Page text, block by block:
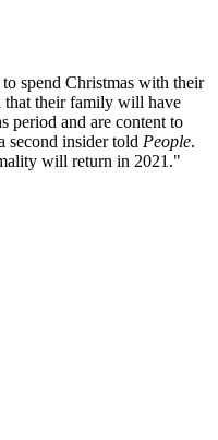
spend Christmas with their
that their family will have
period and are content to
second insider told People.
will return in 2021."